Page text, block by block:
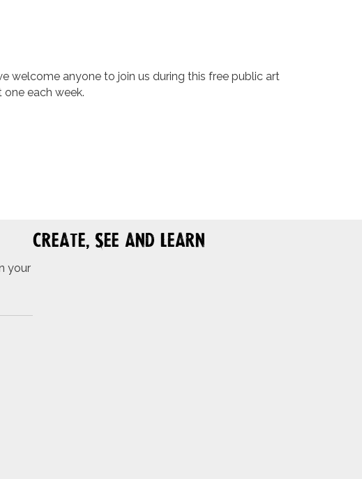
welcome anyone to join us during this free public art
each week.
your
Create, See and Learn